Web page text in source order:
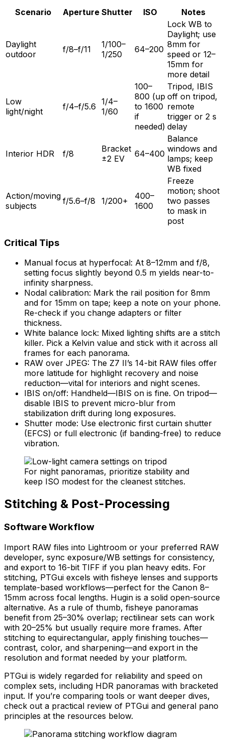
Scenario Aperture Shutter ISO Notes
Daylight
outdoor
f/8–f/11
1/100–
1/250
64–200
Lock WB to
Daylight; use
8mm for
speed or 12–
15mm for
more detail
Low
light/night
f/4–f/5.6 1/4–
1/60
100–
800 (up
to 1600
if
needed)
Tripod, IBIS
off on tripod,
remote
trigger or 2 s
delay
Interior HDR f/8
Bracket
±2 EV
64–400
Balance
windows and
lamps; keep
WB fixed
Action/moving
subjects
f/5.6–f/8 1/200+
400–
1600
Freeze
motion; shoot
two passes
to mask in
post
Critical Tips
Manual focus at hyperfocal: At 8–12mm and f/8,
setting focus slightly beyond 0.5 m yields near-to-
infinity sharpness.
Nodal calibration: Mark the rail position for 8mm
and for 15mm on tape; keep a note on your phone.
Re-check if you change adapters or filter
thickness.
White balance lock: Mixed lighting shifts are a stitch
killer. Pick a Kelvin value and stick with it across all
frames for each panorama.
RAW over JPEG: The Z7 II’s 14-bit RAW files offer
more latitude for highlight recovery and noise
reduction—vital for interiors and night scenes.
IBIS on/off: Handheld—IBIS on is fine. On tripod—
disable IBIS to prevent micro-blur from
stabilization drift during long exposures.
Shutter mode: Use electronic first curtain shutter
(EFCS) or full electronic (if banding-free) to reduce
vibration.
For night panoramas, prioritize stability and
keep ISO modest for the cleanest stitches.
Stitching & Post-Processing
Software Workflow
Import RAW files into Lightroom or your preferred RAW
developer, sync exposure/WB settings for consistency,
and export to 16-bit TIFF if you plan heavy edits. For
stitching, PTGui excels with fisheye lenses and supports
template-based workflows—perfect for the Canon 8–
15mm across focal lengths. Hugin is a solid open-source
alternative. As a rule of thumb, fisheye panoramas
benefit from 25–30% overlap; rectilinear sets can work
with 20–25% but usually require more frames. After
stitching to equirectangular, apply finishing touches—
contrast, color, and sharpening—and export in the
resolution and format needed by your platform.
PTGui is widely regarded for reliability and speed on
complex sets, including HDR panoramas with bracketed
input. If you’re comparing tools or want deeper dives,
check out a practical review of PTGui and general pano
principles at the resources below.